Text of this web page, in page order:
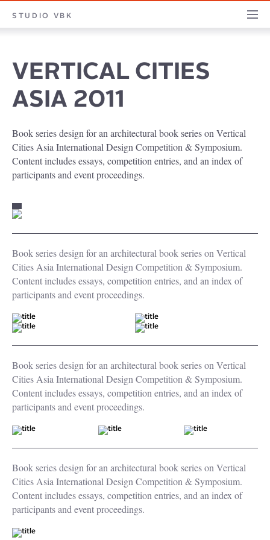
STUDIO
PROJECTS
STUDIO VBK
VERTICAL CITIES
ASIA 2011
Book series design for an architectural book series on Vertical
Cities Asia International Design Competition & Symposium.
Content includes essays, competition entries, and an index of
participants and event proceedings.
Book series design for an architectural book series on Vertical
Cities Asia International Design Competition & Symposium.
Content includes essays, competition entries, and an index of
participants and event proceedings.
Book series design for an architectural book series on Vertical
Cities Asia International Design Competition & Symposium.
Content includes essays, competition entries, and an index of
participants and event proceedings.
Book series design for an architectural book series on Vertical
Cities Asia International Design Competition & Symposium.
Content includes essays, competition entries, and an index of
participants and event proceedings.